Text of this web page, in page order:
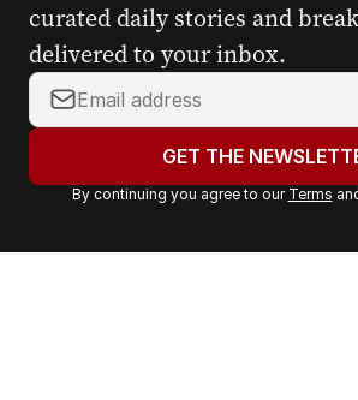
curated daily stories and
delivered to your inbox.
Y
o
r
a
GET THE
By continuing you agree to our Terms